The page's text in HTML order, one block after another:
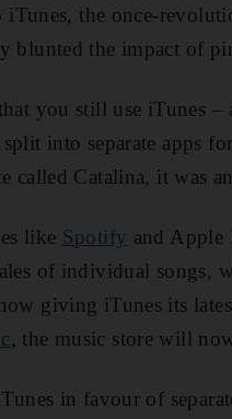
the once-
blunted the impact of
you still use iTunes
into separate apps
called Catalina, it was
like Spotify and Apple
of individual songs,
giving iTunes its
, the music store will
in favour of